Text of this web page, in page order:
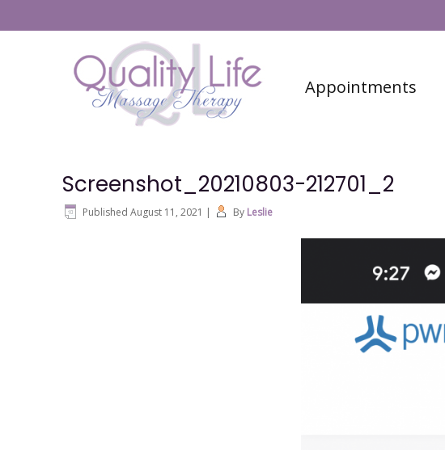
#6 (no title) Contact Appointments
Screenshot_20210803-212701_2
Published August 11, 2021 | By Leslie